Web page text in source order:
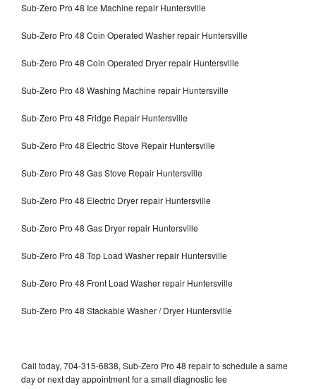
Sub-Zero Pro 48 Ice Machine repair Huntersville
Sub-Zero Pro 48 Coin Operated Washer repair Huntersville
Sub-Zero Pro 48 Coin Operated Dryer repair Huntersville
Sub-Zero Pro 48 Washing Machine repair Huntersville
Sub-Zero Pro 48 Fridge Repair Huntersville
Sub-Zero Pro 48 Electric Stove Repair Huntersville
Sub-Zero Pro 48 Gas Stove Repair Huntersville
Sub-Zero Pro 48 Electric Dryer repair Huntersville
Sub-Zero Pro 48 Gas Dryer repair Huntersville
Sub-Zero Pro 48 Top Load Washer repair Huntersville
Sub-Zero Pro 48 Front Load Washer repair Huntersville
Sub-Zero Pro 48 Stackable Washer / Dryer Huntersville
Call today, 704-315-6838, Sub-Zero Pro 48 repair to schedule a same
day or next day appointment for a small diagnostic fee